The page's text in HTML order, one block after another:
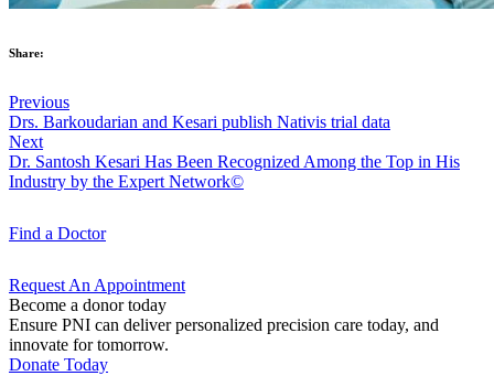
Share:
Previous
Drs. Barkoudarian and Kesari publish Nativis trial data
Next
Dr. Santosh Kesari Has Been Recognized Among the Top in His
Industry by the Expert Network©
Find a Doctor
Request An Appointment
Become a donor today
Ensure PNI can deliver personalized precision care today, and
innovate for tomorrow.
Donate Today